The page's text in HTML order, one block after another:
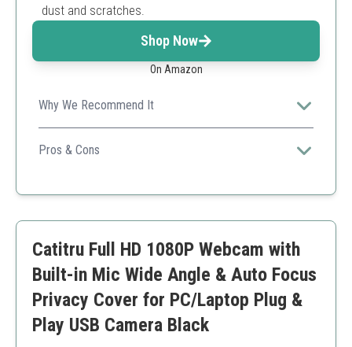
dust and scratches.
Shop Now
On Amazon
Why We Recommend It
Ideal for versatile use with excellent video quality and
built-in noise-cancellation.
Pros & Cons
Built-in noise cancelling microphone
Catitru Full HD 1080P Webcam with
Built-in Mic Wide Angle & Auto Focus
Privacy Cover for PC/Laptop Plug &
Play USB Camera Black